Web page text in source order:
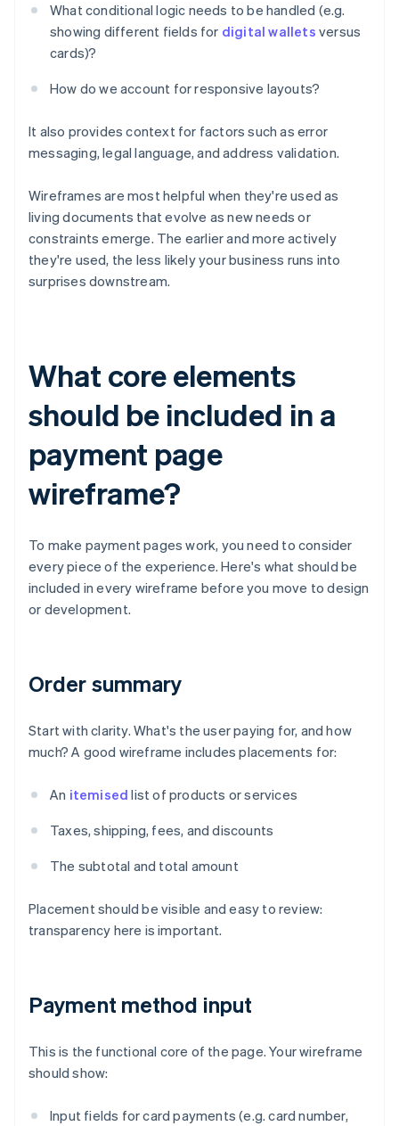
What conditional logic needs to be handled (e.g.
showing different fields for digital wallets versus
cards)?
How do we account for responsive layouts?
It also provides context for factors such as error
messaging, legal language, and address validation.
Wireframes are most helpful when they're used as
living documents that evolve as new needs or
constraints emerge. The earlier and more actively
they're used, the less likely your business runs into
surprises downstream.
What core elements
should be included in a
payment page
wireframe?
To make payment pages work, you need to consider
every piece of the experience. Here's what should be
included in every wireframe before you move to design
or development.
Order summary
Start with clarity. What's the user paying for, and how
much? A good wireframe includes placements for:
An itemised list of products or services
Taxes, shipping, fees, and discounts
The subtotal and total amount
Placement should be visible and easy to review:
transparency here is important.
Payment method input
This is the functional core of the page. Your wireframe
should show:
Input fields for card payments (e.g. card number,